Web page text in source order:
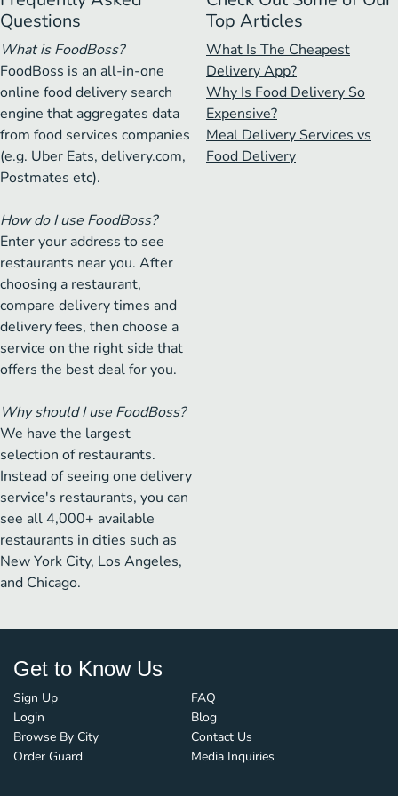
Questions
What is FoodBoss?
FoodBoss is an all-in-one
online food delivery search
engine that aggregates data
from food services companies
(e.g. Uber Eats, delivery.com,
Postmates etc).
How do I use FoodBoss?
Enter your address to see
restaurants near you. After
choosing a restaurant,
compare delivery times and
delivery fees, then choose a
service on the right side that
offers the best deal for you.
Why should I use FoodBoss?
We have the largest
selection of restaurants.
Instead of seeing one delivery
service's restaurants, you can
see all 4,000+ available
restaurants in cities such as
New York City, Los Angeles,
and Chicago.
Top Articles
What Is The Cheapest
Delivery App?
Why Is Food Delivery So
Expensive?
Meal Delivery Services vs
Food Delivery
Get to Know Us
Sign Up
Login
Browse By City
Order Guard
FAQ
Blog
Contact Us
Media Inquiries